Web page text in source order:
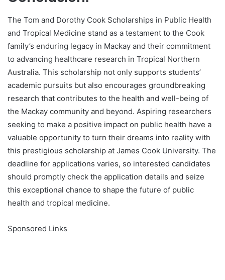
The Tom and Dorothy Cook Scholarships in Public Health
and Tropical Medicine stand as a testament to the Cook
family’s enduring legacy in Mackay and their commitment
to advancing healthcare research in Tropical Northern
Australia. This scholarship not only supports students’
academic pursuits but also encourages groundbreaking
research that contributes to the health and well-being of
the Mackay community and beyond. Aspiring researchers
seeking to make a positive impact on public health have a
valuable opportunity to turn their dreams into reality with
this prestigious scholarship at James Cook University. The
deadline for applications varies, so interested candidates
should promptly check the application details and seize
this exceptional chance to shape the future of public
health and tropical medicine.
Sponsored Links